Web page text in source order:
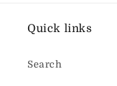
Quick links
Search